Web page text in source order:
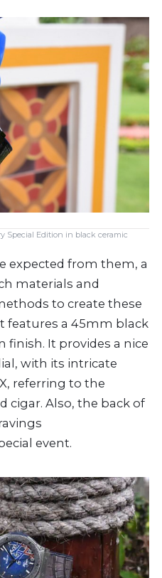
Special Edition in black ceramic
expected from them, a
materials and
to create these
features a 45mm black
finish. It provides a nice
with its intricate
referring to the
cigar. Also, the back of
event.